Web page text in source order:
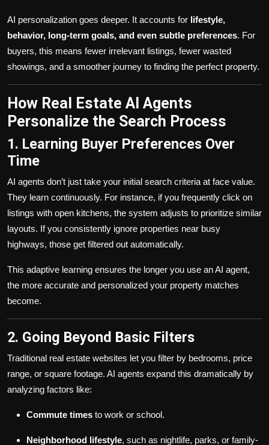
AI personalization goes deeper. It accounts for lifestyle,
behavior, long-term goals, and even subtle preferences. For
buyers, this means fewer irrelevant listings, fewer wasted
showings, and a smoother journey to finding the perfect property.
How Real Estate AI Agents
Personalize the Search Process
1. Learning Buyer Preferences Over
Time
AI agents don’t just take your initial search criteria at face value.
They learn continuously. For instance, if you frequently click on
listings with open kitchens, the system adjusts to prioritize similar
layouts. If you consistently ignore properties near busy
highways, those get filtered out automatically.
This adaptive learning ensures the longer you use an AI agent,
the more accurate and personalized your property matches
become.
2. Going Beyond Basic Filters
Traditional real estate websites let you filter by bedrooms, price
range, or square footage. AI agents expand this dramatically by
analyzing factors like:
Commute times to work or school.
Neighborhood lifestyle, such as nightlife, parks, or family-